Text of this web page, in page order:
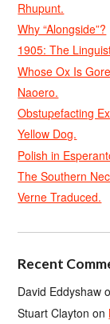
Rhupunt.
Why “Alongside”?
1905: The
Whose Ox Is
Naoero.
Obstupefacting
Yellow Dog.
Polish in
The Southern
Verne Traduced.
Recent
David Eddyshaw
Stuart Clayton on